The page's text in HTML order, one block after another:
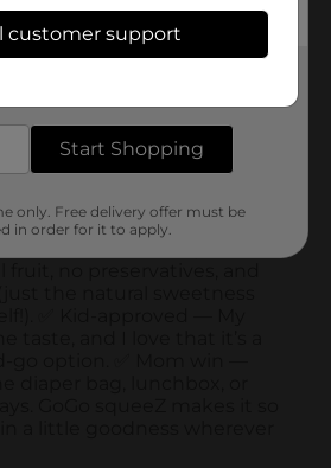
customer support
Start Shopping
only. Free delivery offer must be
in order for it to apply.